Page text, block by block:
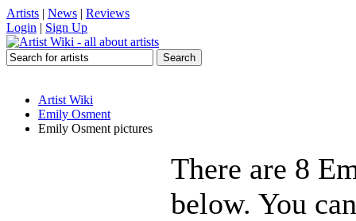
Artists | News | Reviews
Login | Sign Up
Artist Wiki
Emily Osment
Emily Osment pictures
There are 8
below. You